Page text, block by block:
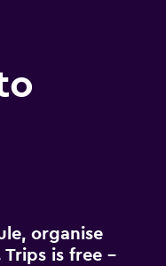
organise
is free –